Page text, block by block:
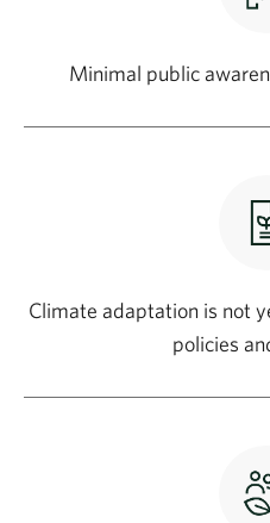
Minimal public
Climate adaptation is not
policies